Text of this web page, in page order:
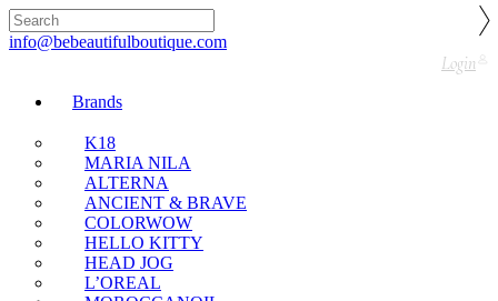
info@bebeautifulboutique.com
Login
Brands
K18
MARIA NILA
ALTERNA
ANCIENT & BRAVE
COLORWOW
HELLO KITTY
HEAD JOG
L’OREAL
🇬🇧🚚 Free UK Delivery Nationwide! Shop with
confidence—no shipping fees, just great value! 🛍️